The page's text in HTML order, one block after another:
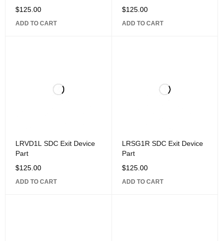
$125.00
ADD TO CART
$125.00
ADD TO CART
LRVD1L SDC Exit Device
Part
$125.00
ADD TO CART
LRSG1R SDC Exit Device
Part
$125.00
ADD TO CART